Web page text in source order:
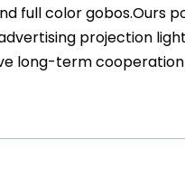
full color gobos.Ours
projection
long-term